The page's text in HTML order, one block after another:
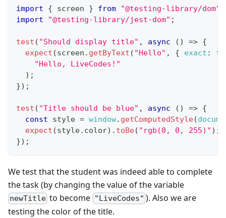
import { screen } from "@testing-library/dom"
import
"@testing-library/jest-dom" ;
test ( "Should display title" , async ( ) => {
expect (screen . getByText ( "Hello" , { exact :
"Hello, LiveCodes!"
) ;
}) ;
test ( "Title should be blue" , async ( ) => {
const style = window. getComputedStyle(
expect (style. color) . toBe( "rgb(0, 0, 255)" ) ;
}) ;
We test that the student was indeed able to complete
the task (by changing the value of the variable
newTitle to become "LiveCodes" ). Also we are
testing the color of the title.